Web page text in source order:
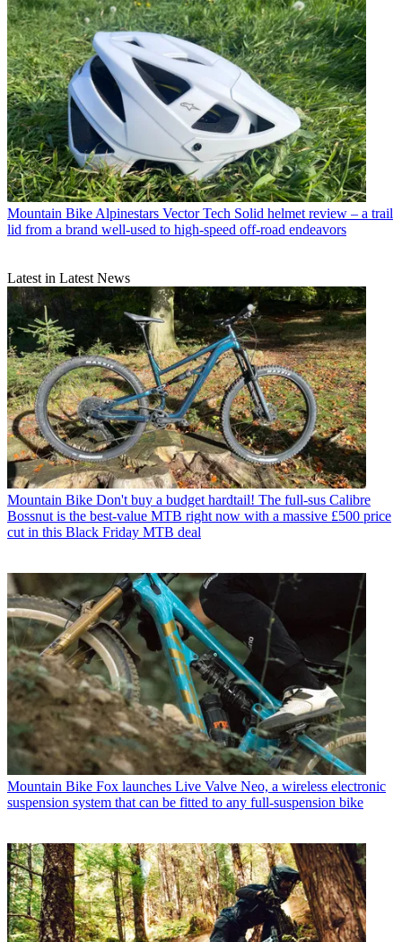
Mountain Bike Alpinestars Vector Tech Solid helmet review – a trail
lid from a brand well-used to high-speed off-road endeavors
Latest in Latest News
Mountain Bike Don't buy a budget hardtail! The full-sus Calibre
Bossnut is the best-value MTB right now with a massive £500 price
cut in this Black Friday MTB deal
Mountain Bike Fox launches Live Valve Neo, a wireless electronic
suspension system that can be fitted to any full-suspension bike